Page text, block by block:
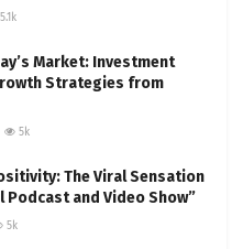
5.1k
Market: Investment
Strategies from
5k
The Viral Sensation
and Video Show”
5k